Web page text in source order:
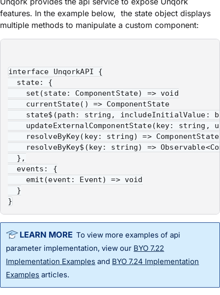
features. In the example below, the state object displays
multiple methods to manipulate a custom component:
interface UnqorkAPI {
state: {
set(state: ComponentState) => void
currentState() => ComponentState
state$(path: string, includeInitialValue:
updateExternalComponentState(key: string,
resolveByKey(key: string) => ComponentState
resolveByKey$(key: string) =>
},
events: {
emit(event: Event) => void
}
}
To view more examples of api
parameter implementation, view our BYO 7.22
Implementation Examples and BYO 7.24 Implementation
Examples articles.